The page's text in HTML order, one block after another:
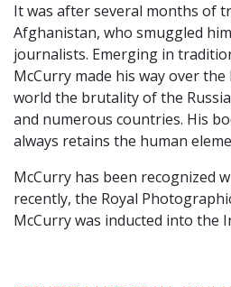
It was after several months of
Afghanistan, who smuggled
journalists. Emerging in
McCurry made his way over
world the brutality of the
and numerous countries. His
always retains the human
McCurry has been recognized
recently, the Royal
McCurry was inducted into the